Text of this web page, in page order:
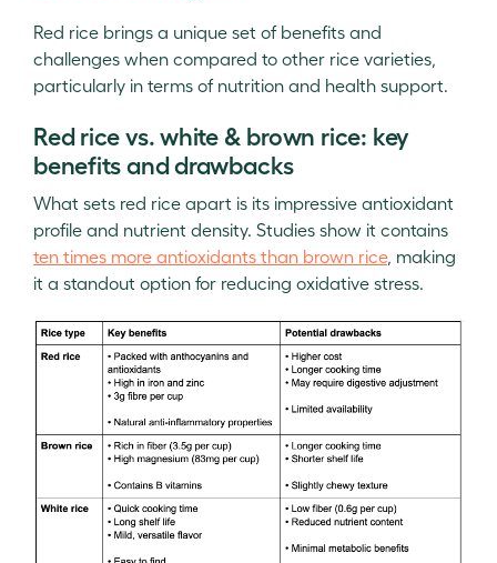
Red rice brings a unique set of benefits and
challenges when compared to other rice varieties,
particularly in terms of nutrition and health support.
Red rice vs. white & brown rice: key
benefits and drawbacks
What sets red rice apart is its impressive antioxidant
profile and nutrient density. Studies show it contains
ten times more antioxidants than brown rice, making
it a standout option for reducing oxidative stress.